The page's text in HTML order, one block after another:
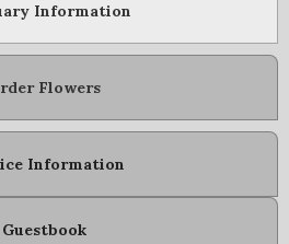
Information
Flowers
Information
Guestbook